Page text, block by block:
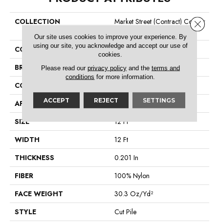
COLLECTION
Market Street (contract) Copper
COLOR
Beige/Cream
BRAND
Philadelphia Commercial
CONSTRUCTION
APPLICATION
Commercial
SIZE
12 Ft
WIDTH
12 Ft
THICKNESS
0.201 In
FIBER
100% Nylon
FACE WEIGHT
30.3 Oz/yd²
STYLE
Cut Pile
Our site uses cookies to improve your experience. By
using our site, you acknowledge and accept our use of
cookies.
Please read our privacy policyand the terms and
conditions for more information.
ACCEPT REJECT SETTINGS
Close